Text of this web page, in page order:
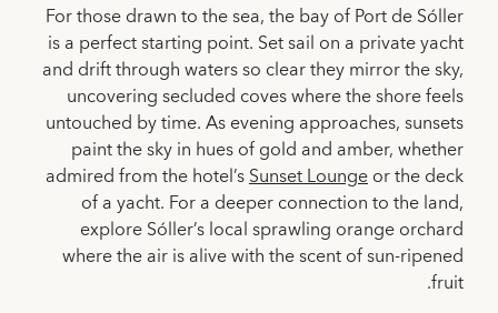
For those drawn to the sea, the bay of Port de Sóller
is a perfect starting point. Set sail on a private yacht
and drift through waters so clear they mirror the sky,
uncovering secluded coves where the shore feels
untouched by time. As evening approaches, sunsets
paint the sky in hues of gold and amber, whether
admired from the hotel’sSunset Loungeor the deck
of a yacht. For a deeper connection to the land,
explore Sóller’s local sprawling orange orchard
where the air is alive with the scent of sun-ripened
fruit.